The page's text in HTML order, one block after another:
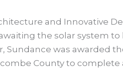
and Innovative
the solar system
Sundance was awarded
County to complete